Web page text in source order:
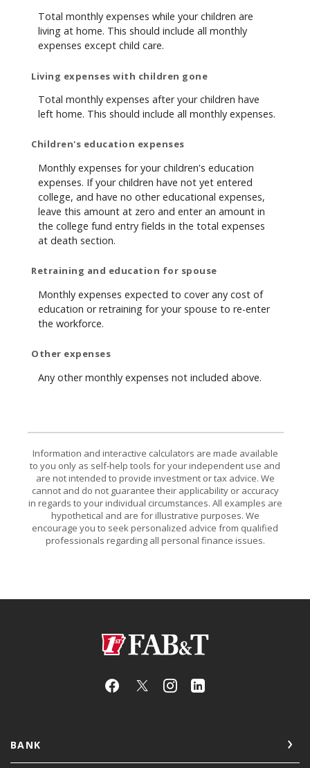
Total monthly expenses while your children are
living at home. This should include all monthly
expenses except child care.
Living expenses with children gone
Total monthly expenses after your children have
left home. This should include all monthly expenses.
Children's education expenses
Monthly expenses for your children's education
expenses. If your children have not yet entered
college, and have no other educational expenses,
leave this amount at zero and enter an amount in
the college fund entry fields in the total expenses
at death section.
Retraining and education for spouse
Monthly expenses expected to cover any cost of
education or retraining for your spouse to re-enter
the workforce.
Other expenses
Any other monthly expenses not included above.
Information and interactive calculators are made available
to you only as self-help tools for your independent use and
are not intended to provide investment or tax advice. We
cannot and do not guarantee their applicability or accuracy
in regards to your individual circumstances. All examples are
hypothetical and are for illustrative purposes. We
encourage you to seek personalized advice from qualified
professionals regarding all personal finance issues.
First Arkansas Bank & Trust
BANK